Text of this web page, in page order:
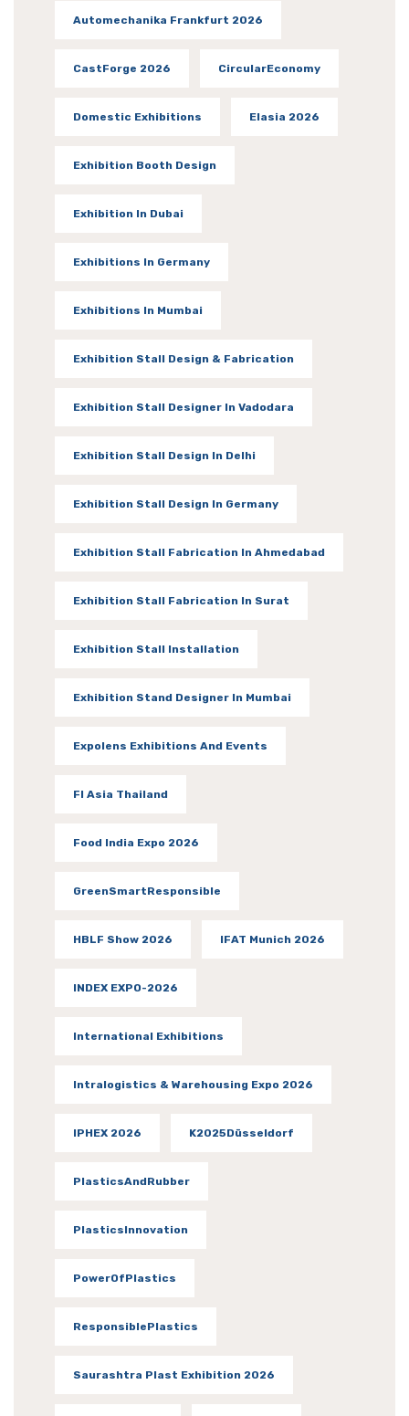
Automechanika Frankfurt 2026
CastForge 2026 CircularEconomy
Domestic Exhibitions Elasia 2026
Exhibition Booth Design
Exhibition In Dubai
Exhibitions In Germany
Exhibitions In Mumbai
Exhibition Stall Design & Fabrication
Exhibition Stall Designer In Vadodara
Exhibition Stall Design In Delhi
Exhibition Stall Design In Germany
Exhibition Stall Fabrication In Ahmedabad
Exhibition Stall Fabrication In Surat
Exhibition Stall Installation
Exhibition Stand Designer In Mumbai
Expolens Exhibitions And Events
FI Asia Thailand
Food India Expo 2026
GreenSmartResponsible
HBLF Show 2026 IFAT Munich 2026
INDEX EXPO-2026
International Exhibitions
Intralogistics & Warehousing Expo 2026
IPHEX 2026 K2025Düsseldorf
PlasticsAndRubber
PlasticsInnovation
PowerOfPlastics
ResponsiblePlastics
Saurashtra Plast Exhibition 2026